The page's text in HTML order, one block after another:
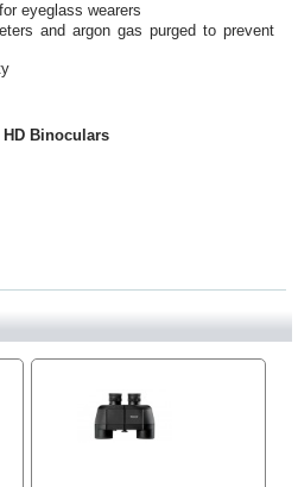
eyeglass wearers
and argon gas purged to prevent
HD Binoculars